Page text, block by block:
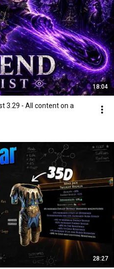
18:04
3.29 - All content on a
28:27